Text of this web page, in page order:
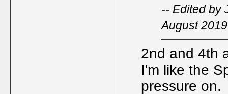
-- Edited by
August
2nd and 4th
I'm like the
pressure on.